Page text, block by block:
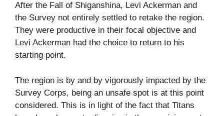
After the Fall of Shiganshina, Levi Ackerman and
the Survey not entirely settled to retake the region.
They were productive in their focal objective and
Levi Ackerman had the choice to return to his
starting point.
The region is by and by vigorously impacted by the
Survey Corps, being an unsafe spot is at this point
considered. This is in light of the fact that Titans